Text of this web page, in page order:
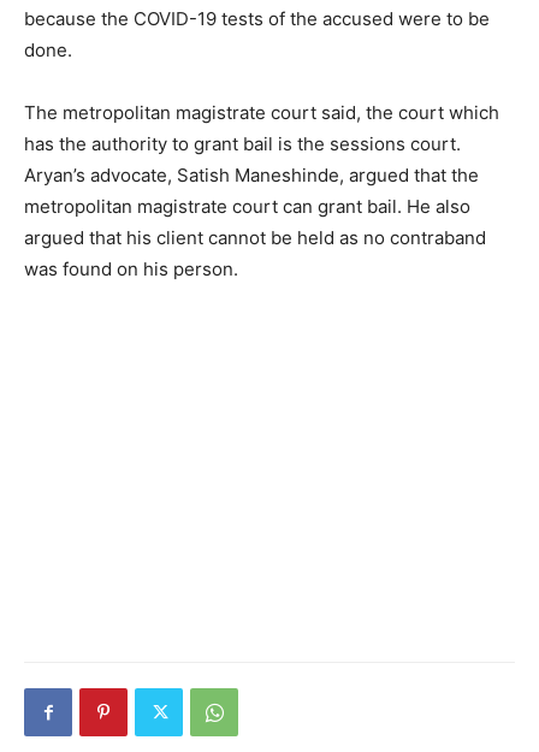
because the COVID-19 tests of the accused were to be
done.
The metropolitan magistrate court said, the court which
has the authority to grant bail is the sessions court.
Aryan’s advocate, Satish Maneshinde, argued that the
metropolitan magistrate court can grant bail. He also
argued that his client cannot be held as no contraband
was found on his person.